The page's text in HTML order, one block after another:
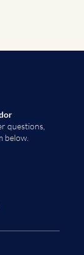
questions,
below.